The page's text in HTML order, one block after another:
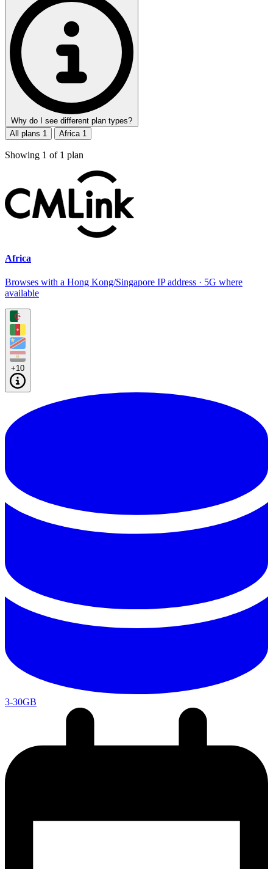
Why do I see different plan types?
All plans 1 Africa 1
Showing 1 of 1 plan
Africa
Browses with a Hong Kong/Singapore IP address · 5G where
available
+10
3-30GB